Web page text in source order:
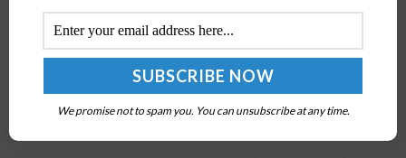
saidÂ automated systems, cyber technology and
biological research effortsÂ are necessary to keep the
Defense Department moving forward, DoD News
reported Monday. Jim...
We promise not to spam you. You can unsubscribe at any time.